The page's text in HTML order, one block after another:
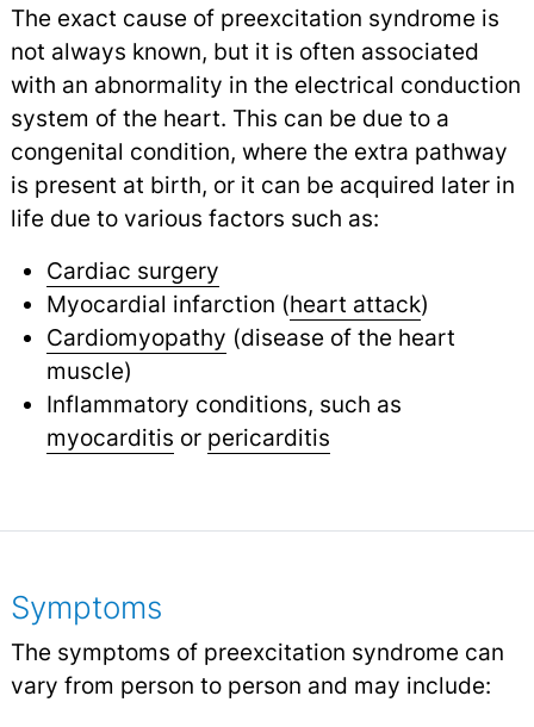
The exact cause of preexcitation syndrome is
not always known, but it is often associated
with an abnormality in the electrical conduction
system of the heart. This can be due to a
congenital condition, where the extra pathway
is present at birth, or it can be acquired later in
life due to various factors such as:
Cardiac surgery
Myocardial infarction (heart attack)
Cardiomyopathy (disease of the heart
muscle)
Inflammatory conditions, such as
myocarditis or pericarditis
Symptoms
The symptoms of preexcitation syndrome can
vary from person to person and may include: